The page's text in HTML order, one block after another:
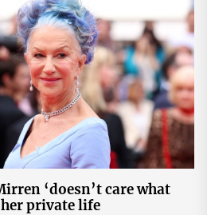
‘doesn’t care what
private life